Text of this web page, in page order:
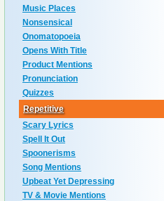
Music Places
Nonsensical
Onomatopoeia
Opens With Title
Product Mentions
Pronunciation
Quizzes
Repetitive
Scary Lyrics
Spell It Out
Spoonerisms
Song Mentions
Upbeat Yet Depressing
TV & Movie Mentions